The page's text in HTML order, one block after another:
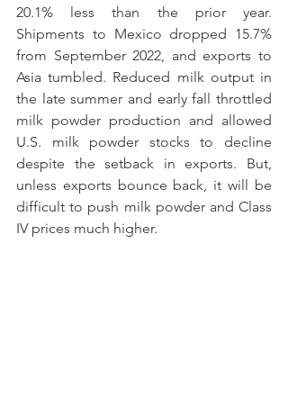
20.1% less than the prior year.
Shipments to Mexico dropped 15.7%
from September 2022, and exports to
Asia tumbled. Reduced milk output in
the late summer and early fall throttled
milk powder production and allowed
U.S. milk powder stocks to decline
despite the setback in exports. But,
unless exports bounce back, it will be
difficult to push milk powder and Class
IV prices much higher.